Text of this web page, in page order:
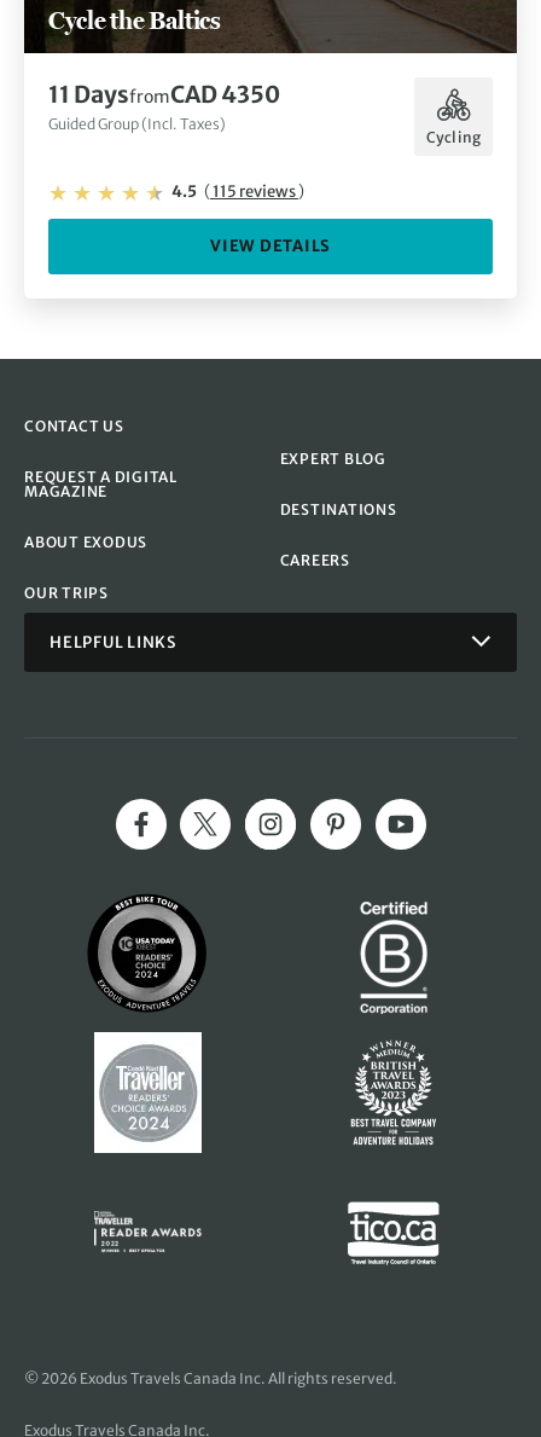
Cycle the Baltics
11 DaysfromCAD 4350
Guided Group (Incl. Taxes)
Cycling
4.5 (115 reviews)
VIEW DETAILS
CONTACT US
REQUEST A DIGITAL
MAGAZINE
ABOUT EXODUS
OUR TRIPS
EXPERT BLOG
DESTINATIONS
CAREERS
HELPFUL LINKS
© 2026 Exodus Travels Canada Inc. All rights reserved.
Exodus Travels Canada Inc.